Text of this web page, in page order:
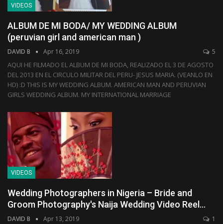
VIDEOS
ALBUM DE MI BODA/ MY WEDDING ALBUM
(peruvian girl and american man )
DAVID B Apr 16, 2019 5
AQUI HE FILMADO EL ALBUM DE MI BODA, REALIZADO EL 3 DE AGOSTO
DEL 2013 EN EL CIRCULO MILITAR DEL PERU- JESUS MARIA. (VEANLO EN
HD) :D THIS IS MY WEDDING ALBUM. AMERICAN MAN AND PERUVIAN
GIRLS WEDDING ALBUM. MY INTERNATIONAL MARRIAGE
VIDEOS
Wedding Photographers in Nigeria – Bride and
Groom Photography's Naija Wedding Video Reel…
DAVID B Apr 13, 2019 1